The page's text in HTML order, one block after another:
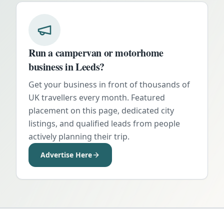
Run a campervan or motorhome
business inLeeds?
Get your business in front of thousands of
UK travellers every month. Featured
placement on this page, dedicated city
listings, and qualified leads from people
actively planning their trip.
Advertise Here